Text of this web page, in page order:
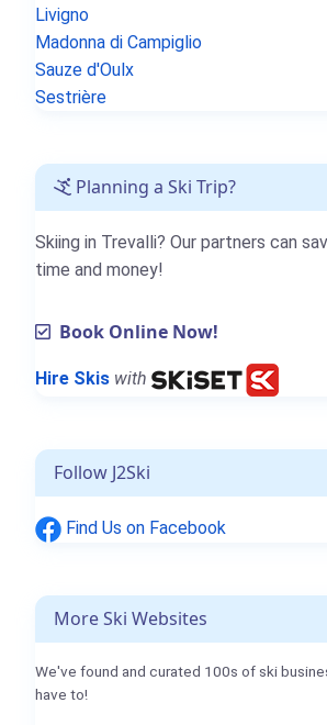
Livigno
Madonna di Campiglio
Sauze d'Oulx
Sestrière
Planning a Ski Trip?
Skiing in Trevalli? Our partners can
time and money!
Book Online Now!
Hire Skis with
Follow J2Ski
Find Us on Facebook
More Ski Websites
We've found and curated 100s of ski
have to!